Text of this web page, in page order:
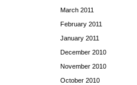
March 2011
February 2011
January 2011
December 2010
November 2010
October 2010